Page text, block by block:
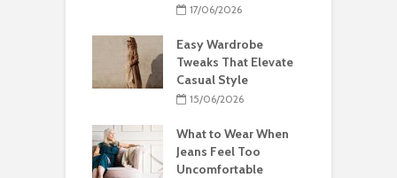
17/06/2026
Easy Wardrobe
Tweaks That Elevate
Casual Style
15/06/2026
What to Wear When
Jeans Feel Too
Uncomfortable